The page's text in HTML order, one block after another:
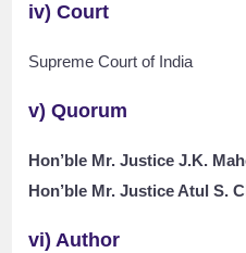
iv) Court
Supreme Court of India
v) Quorum
Hon’ble Mr. Justice J.K.
Hon’ble Mr. Justice Atul S.
vi) Author